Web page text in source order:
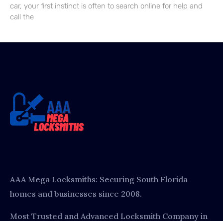
car, your first instinct is often to search online for help and
call the
AAA Mega Locksmiths: Securing South Florida
homes and businesses since 2008.
Most Trusted and Advanced Locksmith Company in